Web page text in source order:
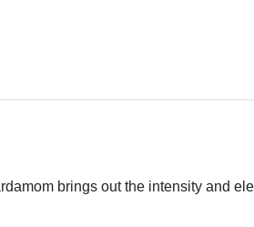
brings out the intensity and